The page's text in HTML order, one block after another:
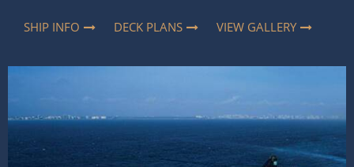
SHIP INFO DECK PLANS VIEW GALLERY